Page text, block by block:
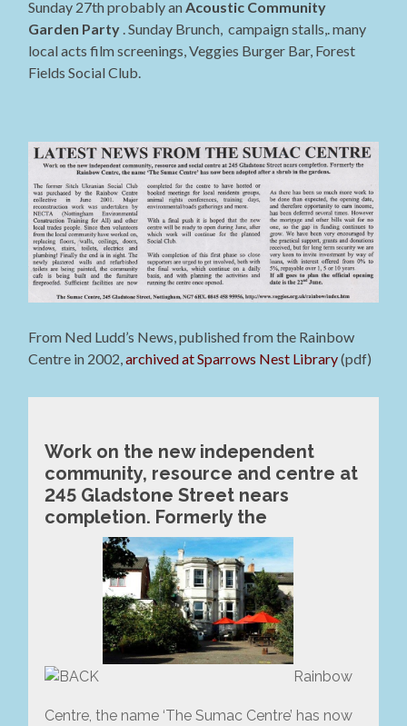
Sunday 27th probably anAcoustic Community
Garden Party . Sunday Brunch, campaign stalls,. many
local acts film screenings, Veggies Burger Bar, Forest
Fields Social Club.
From Ned Ludd’s News, published from the Rainbow
Centre in 2002,archived at Sparrows Nest Library(pdf)
Work on the new independent
community, resource and centre at
245 Gladstone Street nears
completion. Formerly the
Rainbow
Centre, the name ‘The Sumac Centre’ has now